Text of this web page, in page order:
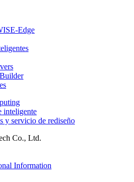
Edge
inteligente
y servicio de rediseño
Co., Ltd.
Information